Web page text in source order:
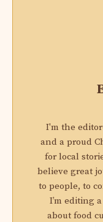
I'm the
and a proud
for local
believe great
to people, to
I’m editing
about food